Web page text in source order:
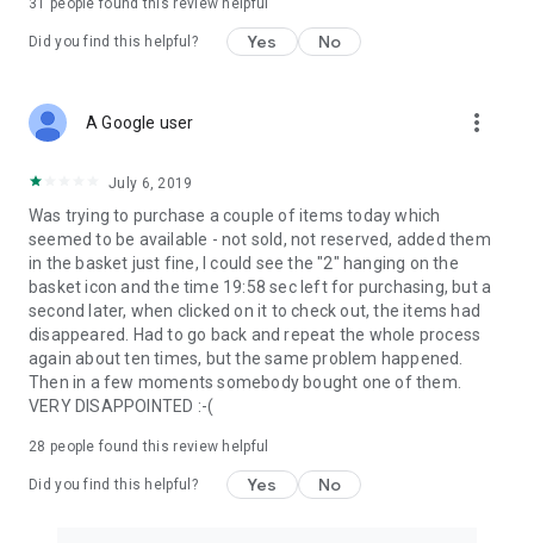
31 people found this review helpful
Did you find this helpful? Yes No
A Google user more_vert
July 6, 2019
Was trying to purchase a couple of items today which
seemed to be available - not sold, not reserved, added them
in the basket just fine, I could see the "2" hanging on the
basket icon and the time 19:58 sec left for purchasing, but a
second later, when clicked on it to check out, the items had
disappeared. Had to go back and repeat the whole process
again about ten times, but the same problem happened.
Then in a few moments somebody bought one of them.
VERY DISAPPOINTED :-(
28 people found this review helpful
Did you find this helpful? Yes No